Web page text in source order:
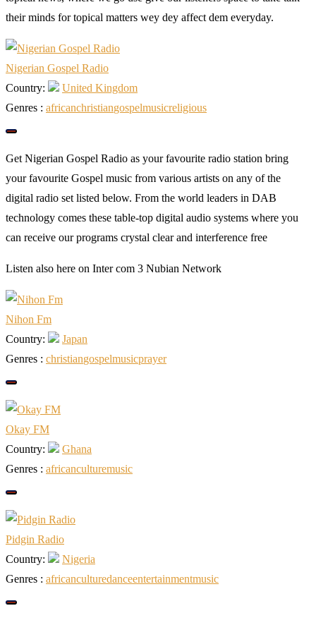
their minds for topical matters wey dey affect dem everyday.
Nigerian Gospel Radio
Country:
United Kingdom
Genres : africanchristiangospelmusicreligious
Get Nigerian Gospel Radio as your favourite radio station bring
your favourite Gospel music from various artists on any of the
digital radio set listed below. From the world leaders in DAB
technology comes these table-top digital audio systems where you
can receive our programs crystal clear and interference free
Listen also here on Inter com 3 Nubian Network
Nihon Fm
Country:
Japan
Genres : christiangospelmusicprayer
Okay FM
Country:
Ghana
Genres : africanculturemusic
Pidgin Radio
Country:
Nigeria
Genres : africanculturedanceentertainmentmusic